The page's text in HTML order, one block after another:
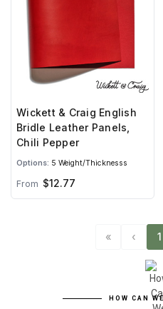
Wickett & Craig English
Bridle Leather Panels,
Chili Pepper
Options: 5 Weight/Thicknesss
From $12.77
« ‹ 1
HOW CAN